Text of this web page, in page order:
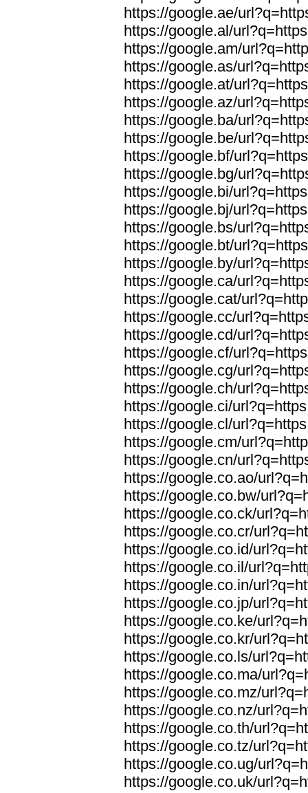
https://google.ae/
https://google.al/
https://google.am/
https://google.as/
https://google.at/
https://google.az/
https://google.ba/
https://google.be/
https://google.bf/
https://google.bg/
https://google.bi/
https://google.bj/
https://google.bs/
https://google.bt/
https://google.by/
https://google.ca/
https://google.cat/
https://google.cc/
https://google.cd/
https://google.cf/
https://google.cg/
https://google.ch/
https://google.ci/
https://google.cl/
https://google.cm/
https://google.cn/
https://google.co.ao/
https://google.co.bw/
https://google.co.ck/
https://google.co.cr/
https://google.co.id/
https://google.co.il/
https://google.co.in/
https://google.co.jp/
https://google.co.ke/
https://google.co.kr/
https://google.co.ls/
https://google.co.ma/
https://google.co.mz/
https://google.co.nz/
https://google.co.th/
https://google.co.tz/
https://google.co.ug/
https://google.co.uk/